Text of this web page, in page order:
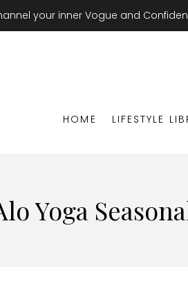
your inner Vogue and
HOME LIFESTYLE
Yoga